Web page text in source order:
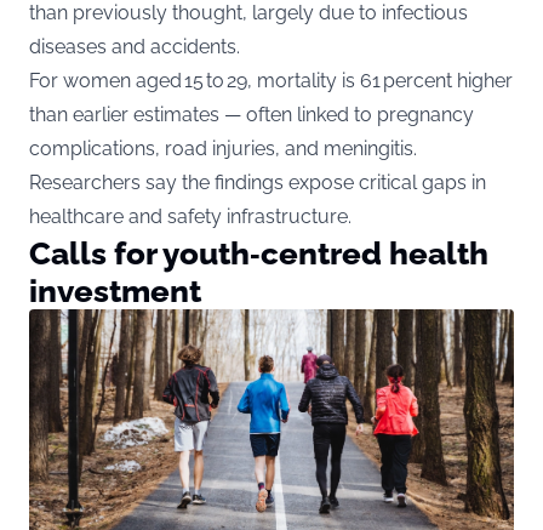
than previously thought, largely due to infectious
diseases and accidents.
For women aged 15 to 29, mortality is 61 percent higher
than earlier estimates — often linked to pregnancy
complications, road injuries, and meningitis.
Researchers say the findings expose critical gaps in
healthcare and safety infrastructure.
Calls for youth‑centred health
investment